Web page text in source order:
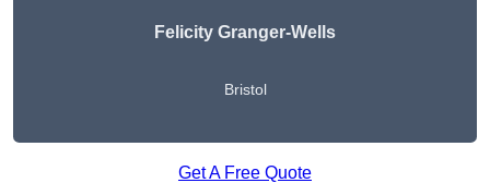
Felicity Granger-Wells
Bristol
Get A Free Quote